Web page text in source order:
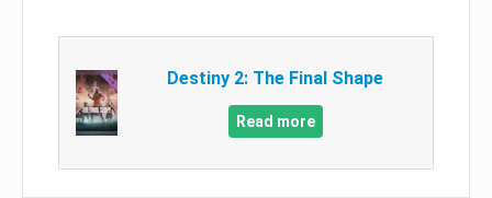
Destiny 2: The Final Shape
Read more